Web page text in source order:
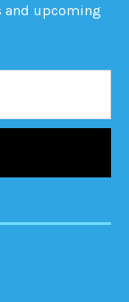
and upcoming